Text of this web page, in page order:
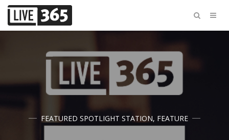
FEATURED SPOTLIGHT STATION, FEATURE